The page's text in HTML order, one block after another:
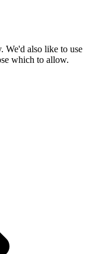
We'd also like to use
which to allow.